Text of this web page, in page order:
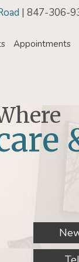
| 847-306-
Appointments